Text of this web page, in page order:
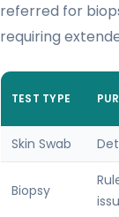
referred for
requiring
TEST TYPE
Skin Swab
Biopsy